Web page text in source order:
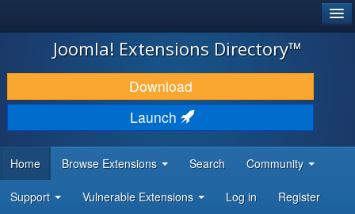
JOOMLA!
DOWNLOAD & EXTEND
DISCOVER & LEARN
DEVELOPER RESOURCES
Joomla! Extensions Directory™
Download
Launch
Home Browse Extensions Search Community
Support Vulnerable Extensions Log in Register